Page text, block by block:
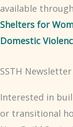
available
Shelters for
Domestic
SSTH
Interested in
or transitional